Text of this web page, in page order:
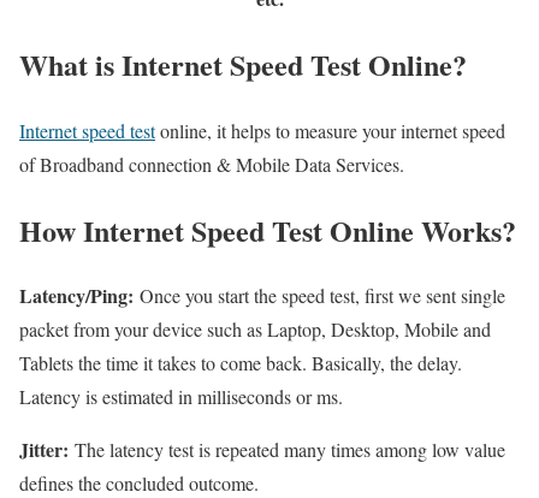
What is Internet Speed Test Online?
Internet speed testonline, it helps to measure your internet speed
of Broadband connection & Mobile Data Services.
How Internet Speed Test Online Works?
Latency/Ping: Once you start the speed test, first we sent single
packet from your device such as Laptop, Desktop, Mobile and
Tablets the time it takes to come back. Basically, the delay.
Latency is estimated in milliseconds or ms.
Jitter: The latency test is repeated many times among low value
defines the concluded outcome.